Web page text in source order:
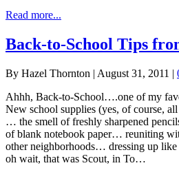
Read more...
to
Save
Awesome
You
Find
on
Facebook
Without
Cluttering
Back-to-School Tips
By Hazel Thornton | August 31, 2011 |
Ahhh, Back-to-School….one of my
New school supplies (yes, of course,
… the smell of freshly sharpened
of blank notebook paper… reuniting
other neighborhoods… dressing up
oh wait, that was Scout, in To…